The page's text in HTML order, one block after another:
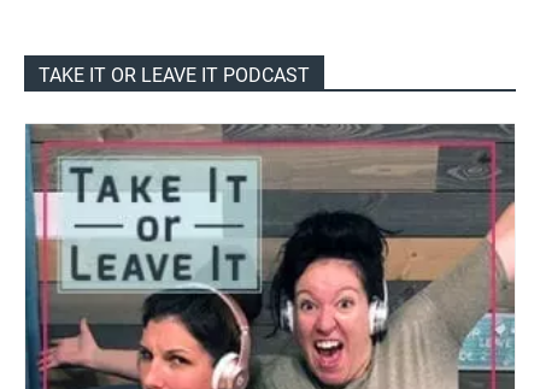
TAKE IT OR LEAVE IT PODCAST